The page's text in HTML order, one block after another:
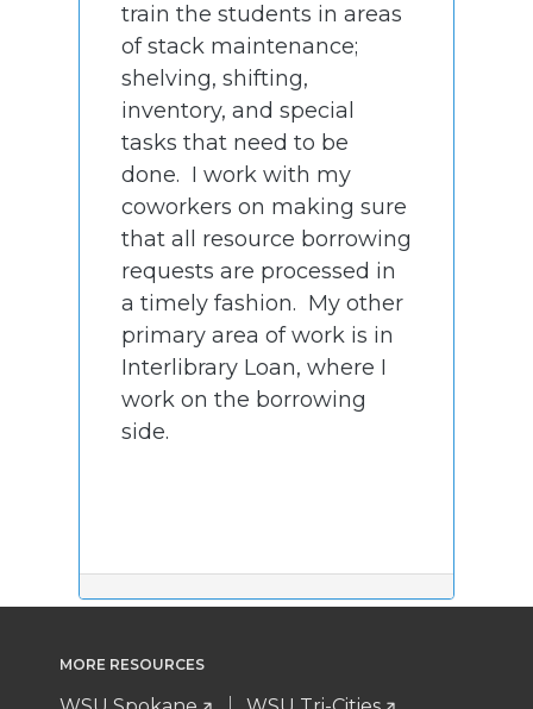
train the students in areas
of stack maintenance;
shelving, shifting,
inventory, and special
tasks that need to be
done. I work with my
coworkers on making sure
that all resource borrowing
requests are processed in
a timely fashion. My other
primary area of work is in
Interlibrary Loan, where I
work on the borrowing
side.
MORE RESOURCES